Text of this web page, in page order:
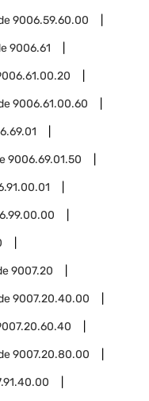
9006.59.60.00
9006.61
9006.61.00.60
9006.69.01.50
9007.20
9007.20.40.00
9007.20.80.00